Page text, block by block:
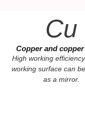
Cu
Copper and
High working
working surface can
as a mirror.